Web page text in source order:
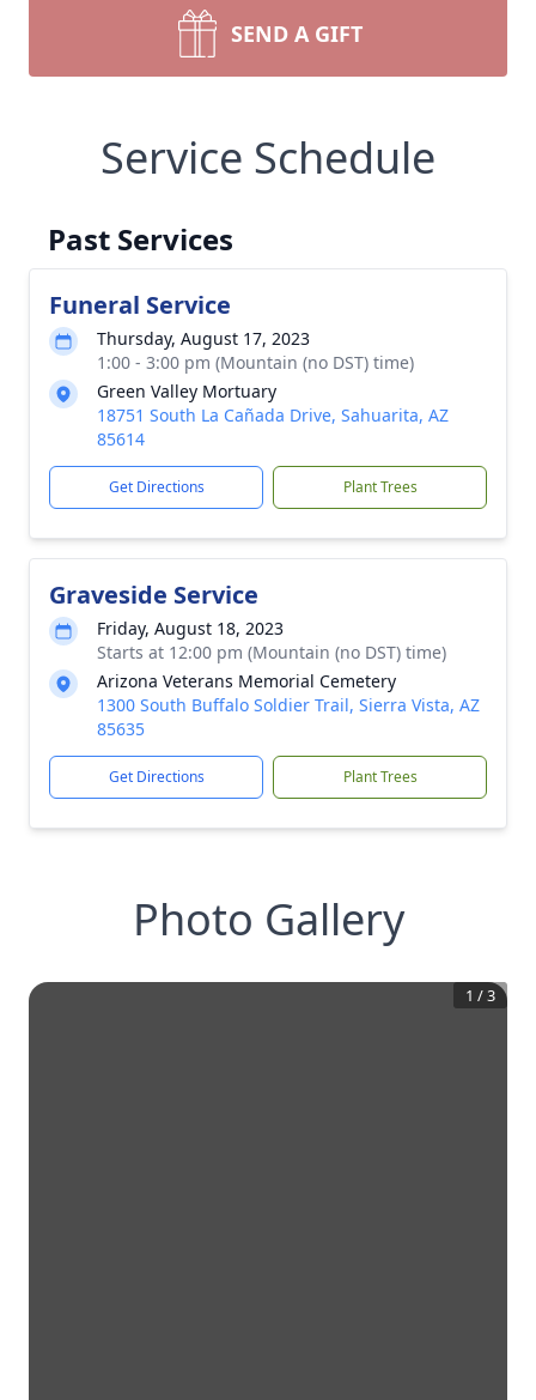
SEND A GIFT
Service Schedule
Past Services
Funeral Service
Thursday, August 17, 2023
1:00 - 3:00 pm (Mountain (no DST) time)
Green Valley Mortuary
18751 South La Cañada Drive, Sahuarita, AZ
85614
Get Directions Plant Trees
Graveside Service
Friday, August 18, 2023
Starts at 12:00 pm (Mountain (no DST) time)
Arizona Veterans Memorial Cemetery
1300 South Buffalo Soldier Trail, Sierra Vista, AZ
85635
Get Directions Plant Trees
Photo Gallery
1 /3